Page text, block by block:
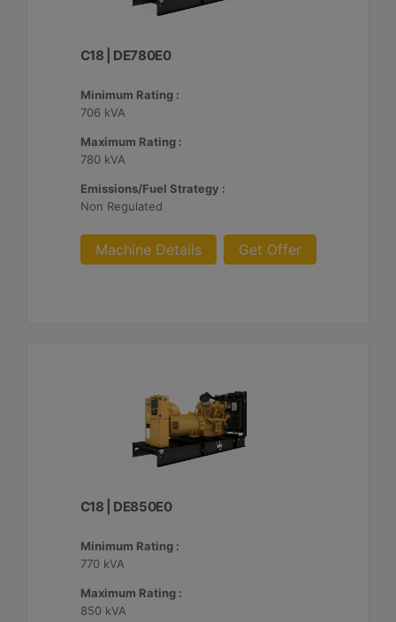
C18 | DE780E0
Minimum Rating :
706 kVA
Maximum Rating :
780 kVA
Emissions/Fuel Strategy :
Non Regulated
Machine Details Get Offer
C18 | DE850E0
Minimum Rating :
770 kVA
Maximum Rating :
850 kVA